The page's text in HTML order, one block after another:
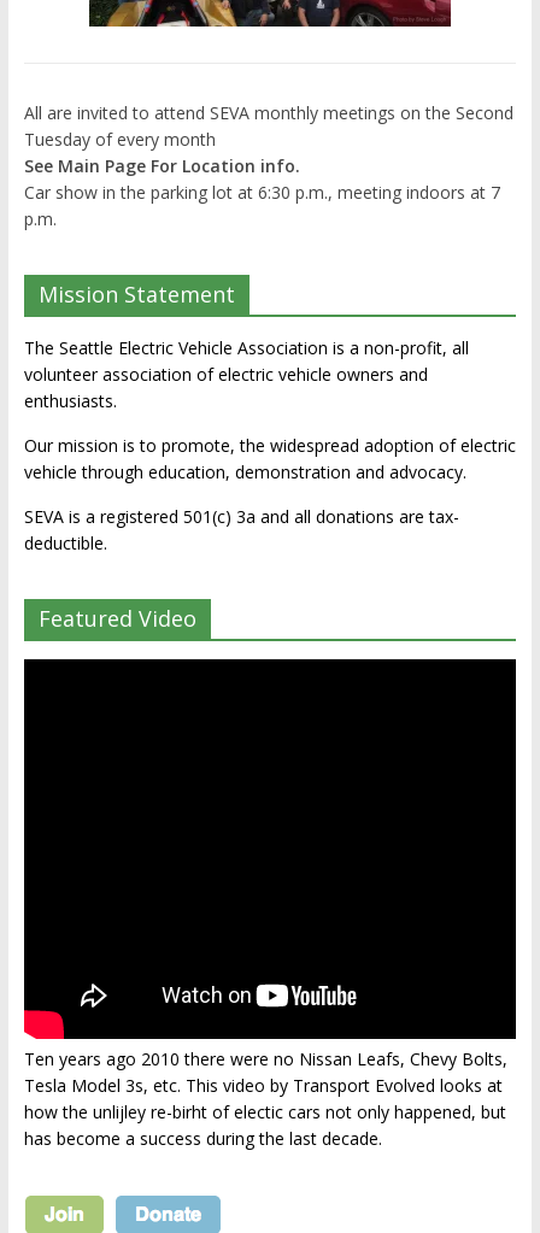
All are invited to attend SEVA monthly meetings on the Second
Tuesday of every month
See Main Page For Location info.
Car show in the parking lot at 6:30 p.m., meeting indoors at 7
p.m.
Mission Statement
The Seattle Electric Vehicle Association is a non-profit, all
volunteer association of electric vehicle owners and
enthusiasts.
Our mission is to promote, the widespread adoption of electric
vehicle through education, demonstration and advocacy.
SEVA is a registered 501(c) 3a and all donations are tax-
deductible.
Featured Video
Ten years ago 2010 there were no Nissan Leafs, Chevy Bolts,
Tesla Model 3s, etc. This video by Transport Evolved looks at
how the unlijley re-birht of electic cars not only happened, but
has become a success during the last decade.